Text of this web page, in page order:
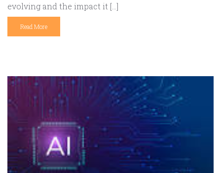
evolving and the impact it […]
Read More